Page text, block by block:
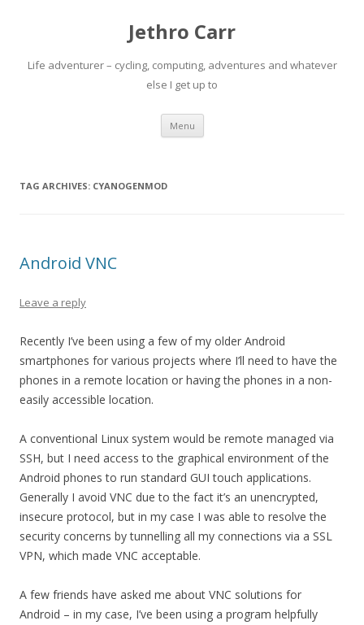
Jethro Carr
Life adventurer – cycling, computing, adventures and whatever
else I get up to
Menu Skip
content
TAG ARCHIVES: CYANOGENMOD
Android VNC
Leave a reply
Recently I’ve been using a few of my older Android
smartphones for various projects where I’ll need to have the
phones in a remote location or having the phones in a non-
easily accessible location.
A conventional Linux system would be remote managed via
SSH, but I need access to the graphical environment of the
Android phones to run standard GUI touch applications.
Generally I avoid VNC due to the fact it’s an unencrypted,
insecure protocol, but in my case I was able to resolve the
security concerns by tunnelling all my connections via a SSL
VPN, which made VNC acceptable.
A few friends have asked me about VNC solutions for
Android – in my case, I’ve been using a program helpfully